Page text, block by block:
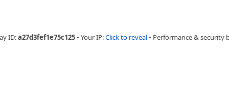
ID:a27d3fef1e75c125 • Your IP:Click to reveal • Performance & security